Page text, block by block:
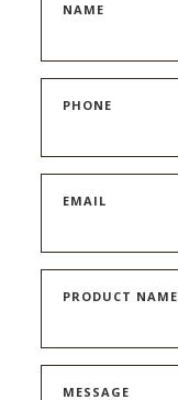
NAME
PHONE
EMAIL
PRODUCT NAME
MESSAGE